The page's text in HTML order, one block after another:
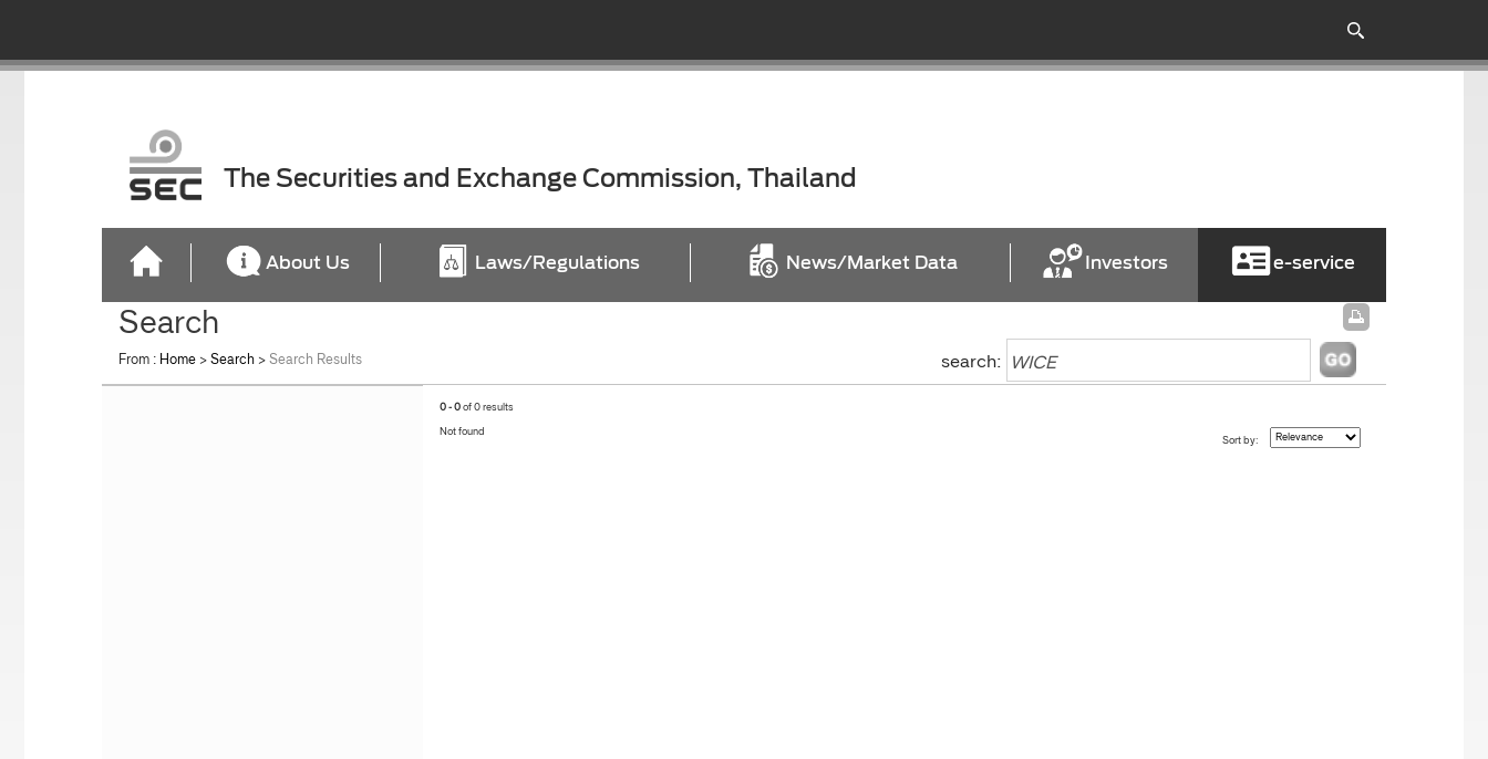
The Securities and Exchange Commission, Thailand
About Us Laws/Regulations News/Market Data Investors e-service
Search
From : Home >Search >Search Results search:
0 - 0of 0 results
Not found
Sort by: